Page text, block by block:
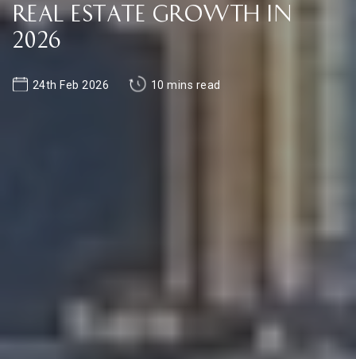
Real Estate Growth in
2026
24th Feb 2026 10 mins read